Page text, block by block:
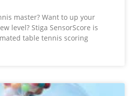
master? Want to up your
level? Stiga SensorScore is
table tennis scoring